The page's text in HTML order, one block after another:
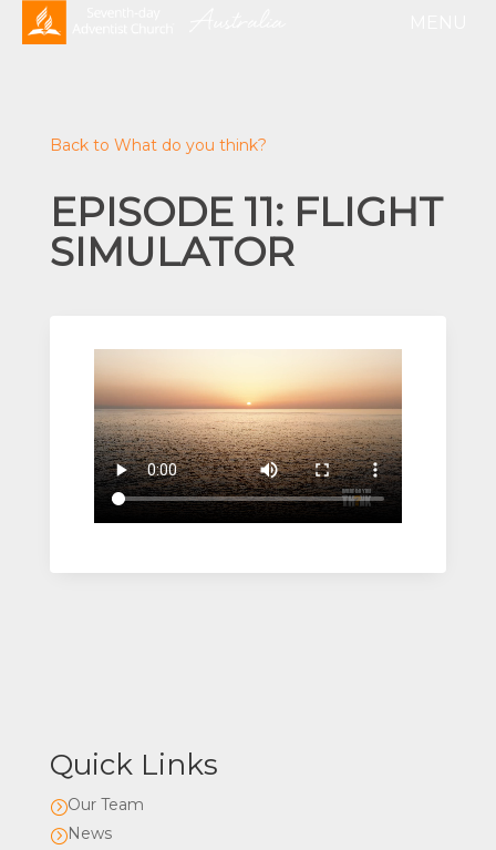
Back to What do you think?
EPISODE 11: FLIGHT
SIMULATOR
Quick Links
=Our Team
=News